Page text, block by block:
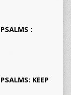
:
KEEP